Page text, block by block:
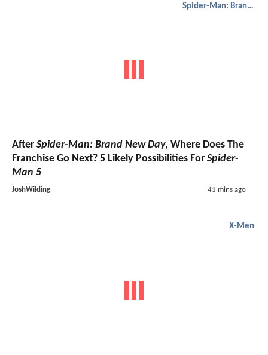
Spider-Man: Brand New Day
After Spider-Man: Brand New Day, Where Does The
Franchise Go Next? 5 Likely Possibilities For Spider-
Man 5
JoshWilding 41 mins ago
X-Men